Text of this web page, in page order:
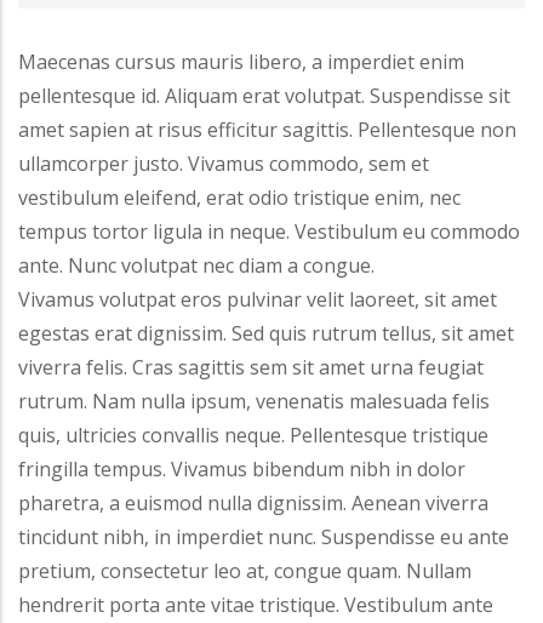
Maecenas cursus mauris libero, a imperdiet enim
pellentesque id. Aliquam erat volutpat. Suspendisse sit
amet sapien at risus efficitur sagittis. Pellentesque non
ullamcorper justo. Vivamus commodo, sem et
vestibulum eleifend, erat odio tristique enim, nec
tempus tortor ligula in neque. Vestibulum eu commodo
ante. Nunc volutpat nec diam a congue.
Vivamus volutpat eros pulvinar velit laoreet, sit amet
egestas erat dignissim. Sed quis rutrum tellus, sit amet
viverra felis. Cras sagittis sem sit amet urna feugiat
rutrum. Nam nulla ipsum, venenatis malesuada felis
quis, ultricies convallis neque. Pellentesque tristique
fringilla tempus. Vivamus bibendum nibh in dolor
pharetra, a euismod nulla dignissim. Aenean viverra
tincidunt nibh, in imperdiet nunc. Suspendisse eu ante
pretium, consectetur leo at, congue quam. Nullam
hendrerit porta ante vitae tristique. Vestibulum ante